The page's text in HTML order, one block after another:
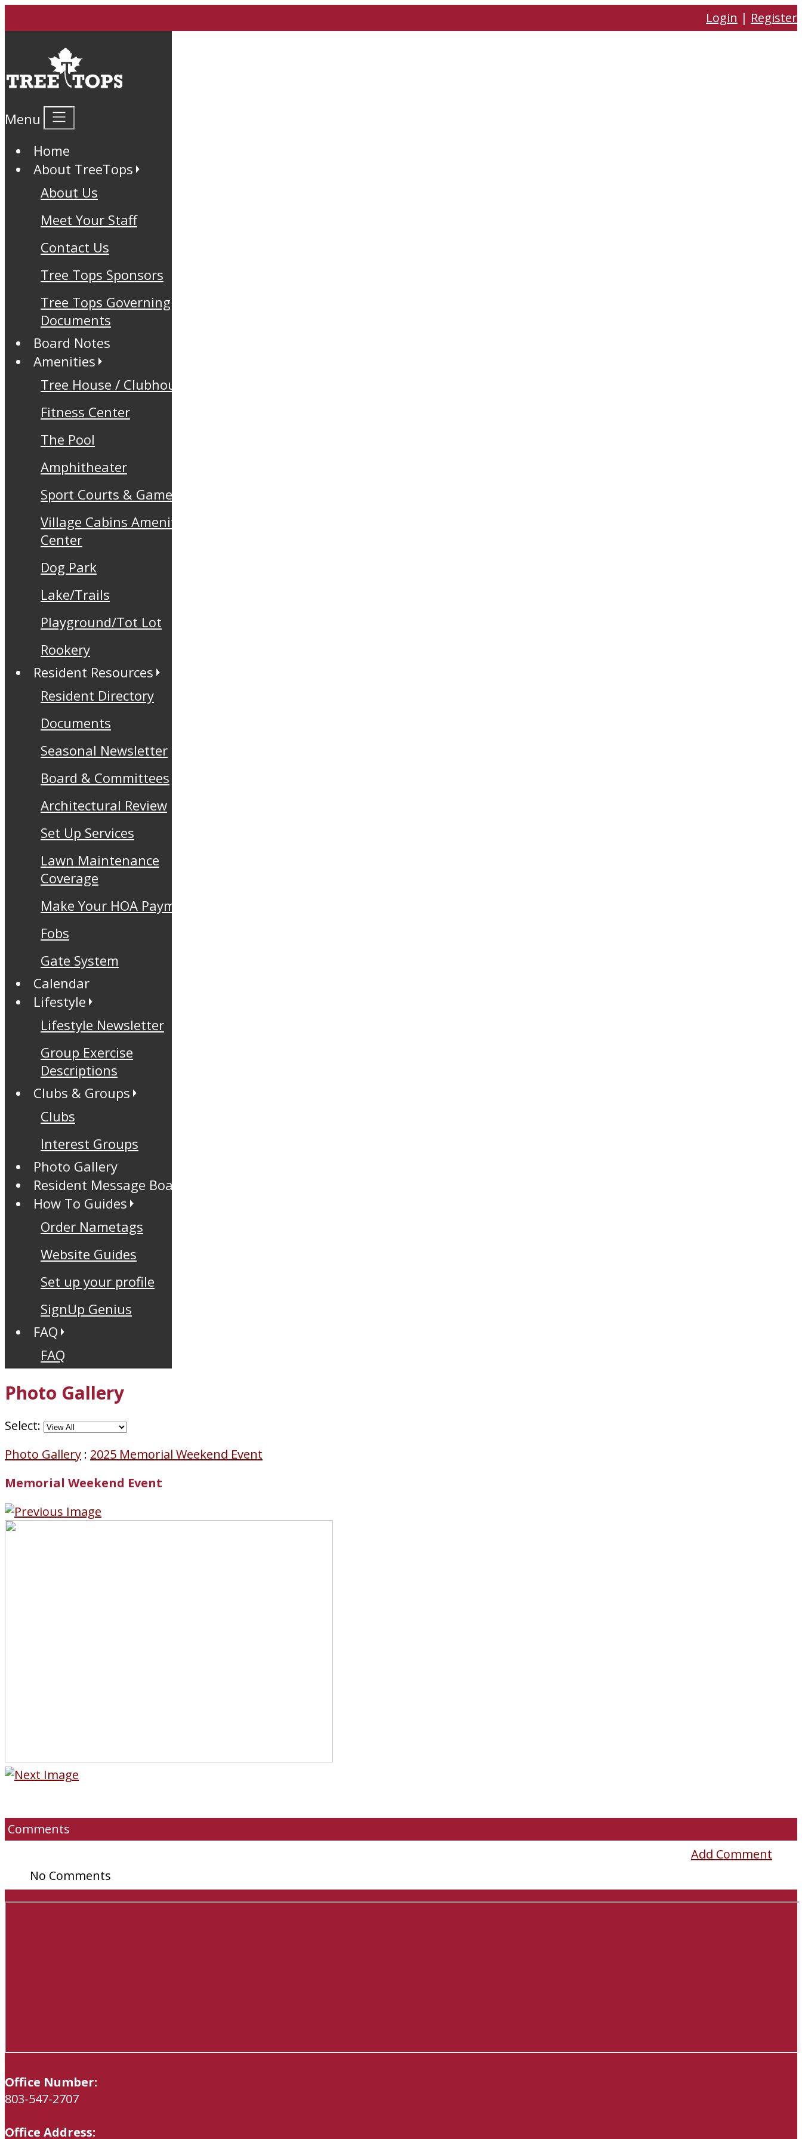
Login | Register
Menu
Home
About TreeTops
About Us
Meet Your Staff
Contact Us
Tree Tops Sponsors
Tree Tops Governing
Documents
Board Notes
Amenities
Tree House / Clubhouse
Fitness Center
The Pool
Amphitheater
Sport Courts & Games
Village Cabins Amenity
Center
Dog Park
Lake/Trails
Playground/Tot Lot
Rookery
Resident Resources
Resident Directory
Documents
Seasonal Newsletter
Board & Committees
Architectural Review
Set Up Services
Lawn Maintenance
Coverage
Make Your HOA Payment
Fobs
Gate System
Calendar
Lifestyle
Lifestyle Newsletter
Group Exercise
Descriptions
Clubs & Groups
Clubs
Interest Groups
Photo Gallery
Resident Message Board
How To Guides
Order Nametags
Website Guides
Set up your profile
SignUp Genius
FAQ
FAQ
Photo Gallery
Select:
Photo Gallery : 2025 Memorial Weekend Event
Memorial Weekend Event
Comments
Add Comment
No Comments
Office Number:
803-547-2707
Office Address: